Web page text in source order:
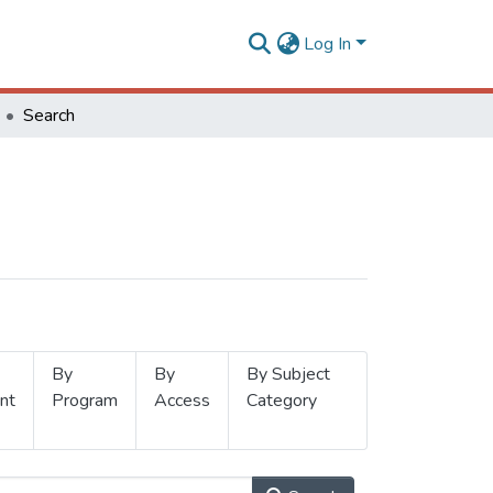
Log In
Search
By
Program
By
Access
By Subject
Category